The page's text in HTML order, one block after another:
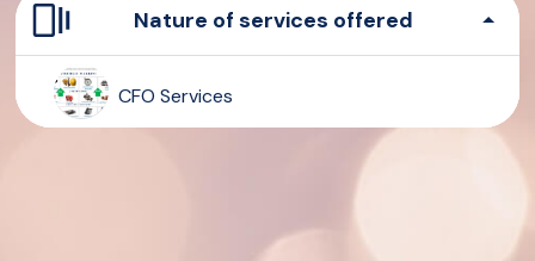
Nature of services offered
CFO Services